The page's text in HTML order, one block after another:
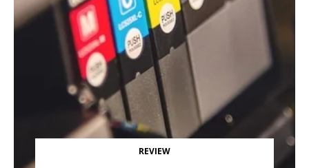
REVIEW